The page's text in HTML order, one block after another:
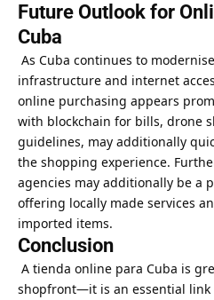
Future Outlook for
Cuba
As Cuba continues to
infrastructure and internet
online purchasing appears
with blockchain for bills, drone
guidelines, may additionally
the shopping experience.
agencies may additionally be a
offering locally made services
imported items.
Conclusion
A tienda online para Cuba is
shopfront—it is an essential link